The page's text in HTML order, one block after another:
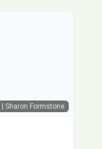
| Sharon Formstone